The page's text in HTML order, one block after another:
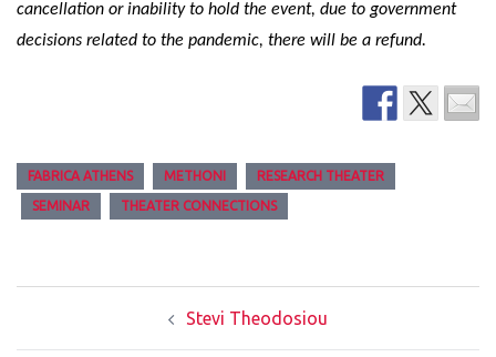
cancellation or inability to hold the event, due to government
decisions related to the pandemic, there will be a refund.
FABRICA ATHENS METHONI RESEARCH THEATER
SEMINAR THEATER CONNECTIONS
Stevi Theodosiou